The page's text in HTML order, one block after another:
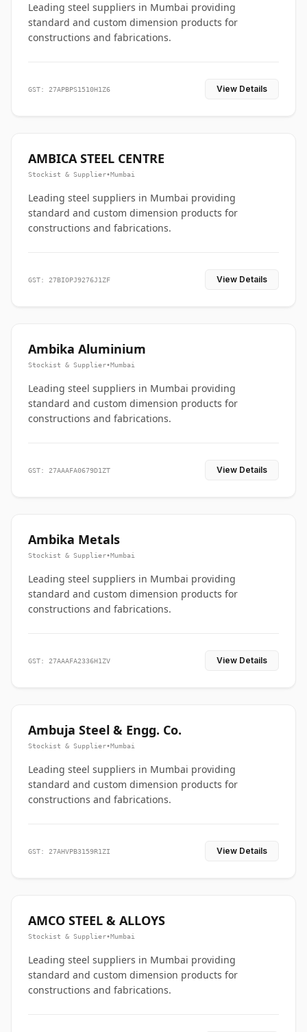
Leading steel suppliers in Mumbai providing
standard and custom dimension products for
constructions and fabrications.
GST: 27APBPS1510H1Z6 View Details
AMBICA STEEL CENTRE
Stockist & Supplier•Mumbai
Leading steel suppliers in Mumbai providing
standard and custom dimension products for
constructions and fabrications.
GST: 27BIOPJ9276J1ZF View Details
Ambika Aluminium
Stockist & Supplier•Mumbai
Leading steel suppliers in Mumbai providing
standard and custom dimension products for
constructions and fabrications.
GST: 27AAAFA0679D1ZT View Details
Ambika Metals
Stockist & Supplier•Mumbai
Leading steel suppliers in Mumbai providing
standard and custom dimension products for
constructions and fabrications.
GST: 27AAAFA2336H1ZV View Details
Ambuja Steel & Engg. Co.
Stockist & Supplier•Mumbai
Leading steel suppliers in Mumbai providing
standard and custom dimension products for
constructions and fabrications.
GST: 27AHVPB3159R1ZI View Details
AMCO STEEL & ALLOYS
Stockist & Supplier•Mumbai
Leading steel suppliers in Mumbai providing
standard and custom dimension products for
constructions and fabrications.